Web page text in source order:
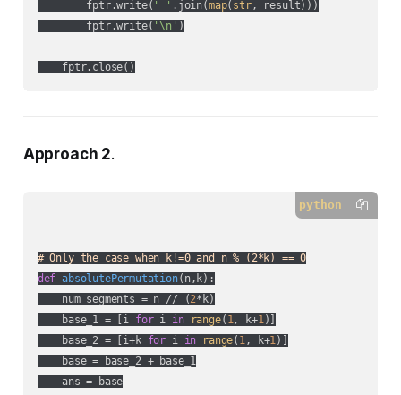
        fptr.write(
' ' .join(map( str, result)))
        fptr.write(
'\n' )
Approach 2.
python
# Only the case when k!=0 and n % (2*k) == 0
def absolutePermutation( n,k):
    num_segments = n // (
2*k)
    base_1 = [i
for i in range( 1, k+1)]
    base_2 = [i+k
for i in range( 1, k+1)]
    base = base_2 + base_1
    ans = base